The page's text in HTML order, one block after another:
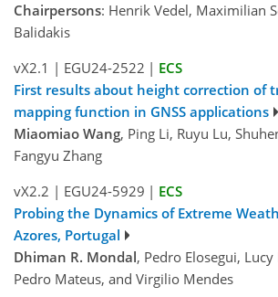
Chairpersons: Henrik Vedel, Maximilian
Balidakis
vX2.1 | EGU24-2522 | ECS
First results about height correction of
mapping function in GNSS applications
Miaomiao Wang, Ping Li, Ruyu Lu,
Fangyu Zhang
vX2.2 | EGU24-5929 | ECS
Probing the Dynamics of Extreme
Azores, Portugal
Dhiman R. Mondal, Pedro Elosegui,
Pedro Mateus, and Virgilio Mendes